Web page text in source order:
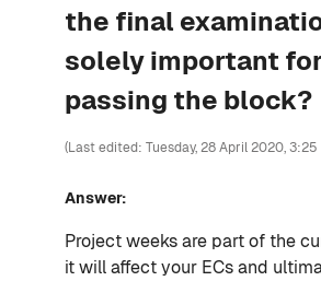
the final
solely important
passing the block?
(Last edited: Tuesday, 28 April 2020, 3:25
Answer:
Project weeks are part of the
it will affect your ECs and